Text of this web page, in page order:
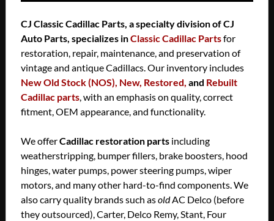
CJ Classic Cadillac Parts, a specialty division of CJ
Auto Parts, specializes inClassic Cadillac Partsfor
restoration, repair, maintenance, and preservation of
vintage and antique Cadillacs. Our inventory includes
New Old Stock (NOS), New, Restored, and Rebuilt
Cadillac parts, with an emphasis on quality, correct
fitment, OEM appearance, and functionality.
We offerCadillac restoration partsincluding
weatherstripping, bumper fillers, brake boosters, hood
hinges, water pumps, power steering pumps, wiper
motors, and many other hard-to-find components. We
also carry quality brands such asoldAC Delco (before
they outsourced), Carter, Delco Remy, Stant, Four